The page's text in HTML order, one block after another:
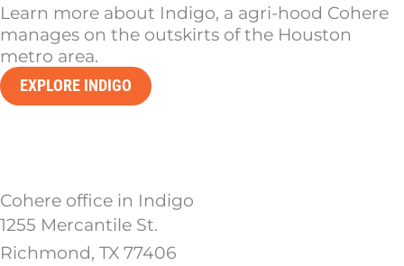
Learn more about Indigo, a agri-hood Cohere
manages on the outskirts of the Houston
metro area.
EXPLORE INDIGO
Cohere office in Indigo
1255 Mercantile St.
Richmond, TX 77406